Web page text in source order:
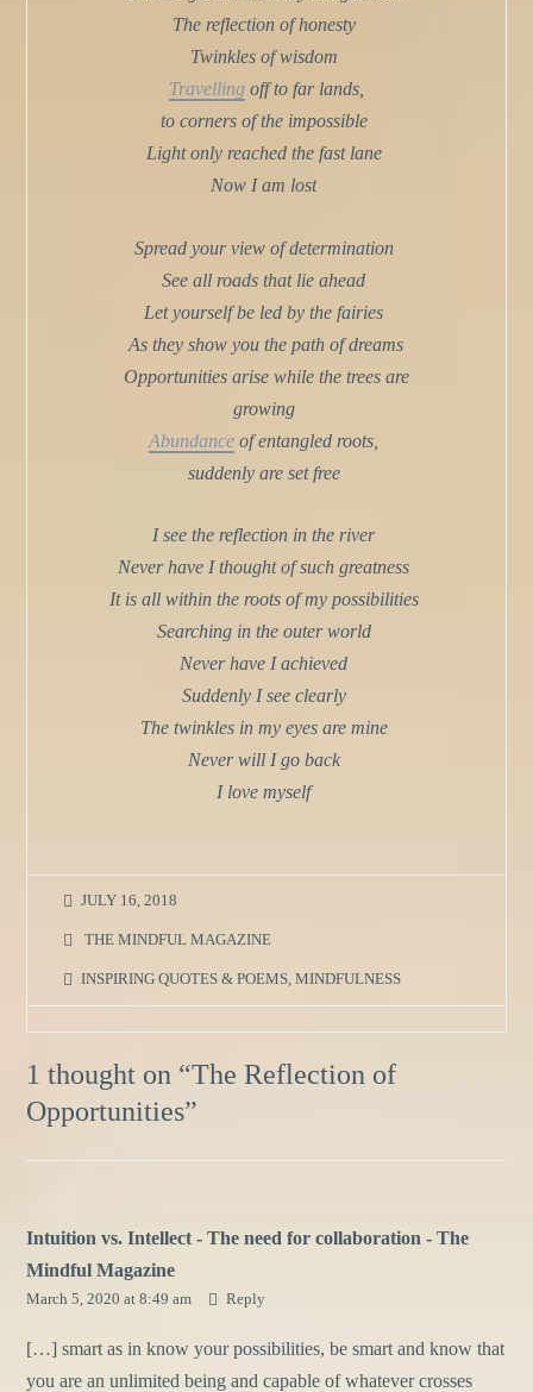
The reflection of honesty
Twinkles of wisdom
Travellingoff to far lands,
to corners of the impossible
Light only reached the fast lane
Now I am lost
Spread your view of determination
See all roads that lie ahead
Let yourself be led by the fairies
As they show you the path of dreams
Opportunities arise while the trees are
growing
Abundance of entangled roots,
suddenly are set free
I see the reflection in the river
Never have I thought of such greatness
It is all within the roots of my possibilities
Searching in the outer world
Never have I achieved
Suddenly I see clearly
The twinkles in my eyes are mine
Never will I go back
I love myself
JULY 16, 2018
THE MINDFUL MAGAZINE
INSPIRING QUOTES & POEMS,MINDFULNESS
1 thought on “The Reflection of
Opportunities”
Intuition vs. Intellect - The need for collaboration - The
Mindful Magazine
March 5, 2020 at 8:49 am Reply
[…] smart as in know your possibilities, be smart and know that
you are an unlimited being and capable of whatever crosses